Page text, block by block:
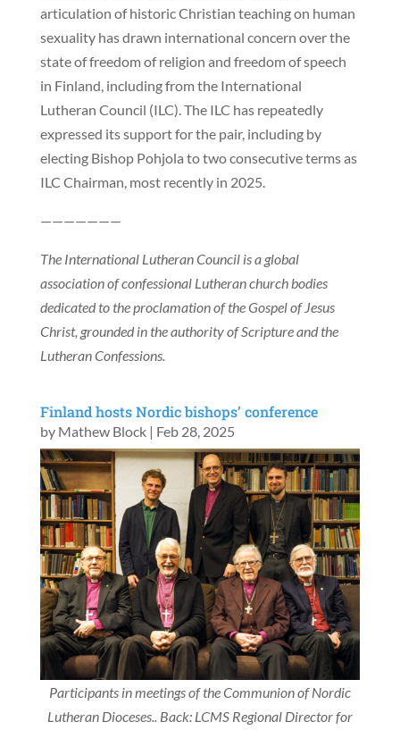
articulation of historic Christian teaching on human
sexuality has drawn international concern over the
state of freedom of religion and freedom of speech
in Finland, including from the International
Lutheran Council (ILC). The ILC has repeatedly
expressed its support for the pair, including by
electing Bishop Pohjola to two consecutive terms as
ILC Chairman, most recently in 2025.
———————
The International Lutheran Council is a global
association of confessional Lutheran church bodies
dedicated to the proclamation of the Gospel of Jesus
Christ, grounded in the authority of Scripture and the
Lutheran Confessions.
Finland hosts Nordic bishops’ conference
by Mathew Block| Feb 28, 2025
Participants in meetings of the Communion of Nordic
Lutheran Dioceses.. Back: LCMS Regional Director for